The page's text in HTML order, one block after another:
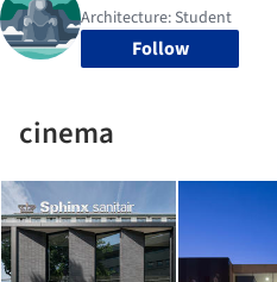
Follow
cinema